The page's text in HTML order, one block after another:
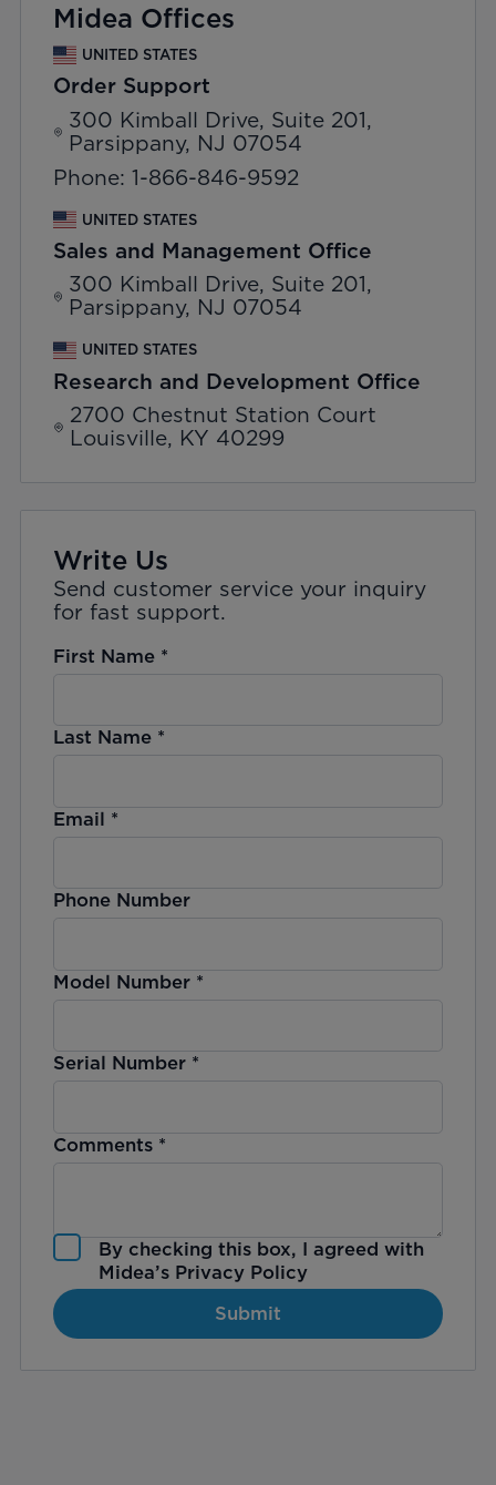
Midea Offices
UNITED STATES
Order Support
300 Kimball Drive, Suite 201,
Parsippany, NJ 07054
Phone: 1-866-846-9592
UNITED STATES
Sales and Management Office
300 Kimball Drive, Suite 201,
Parsippany, NJ 07054
UNITED STATES
Research and Development Office
2700 Chestnut Station Court
Louisville, KY 40299
Write Us
Send customer service your inquiry
for fast support.
First Name*
Last Name*
Email *
Phone Number
Model Number*
Serial Number*
Comments*
By checking this box, I agreed with
Midea’s Privacy Policy
Submit